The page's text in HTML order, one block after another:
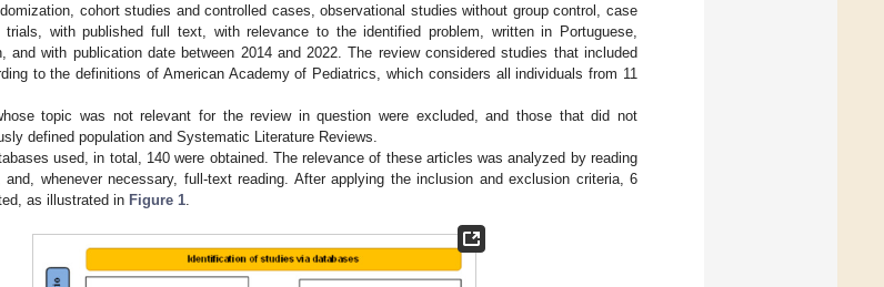
cohort studies and controlled cases, observational studies without group control, case
with published full text, with relevance to the identified problem, written in Portuguese,
and with publication date between 2014 and 2022. The review considered studies that included
to the definitions of American Academy of Pediatrics, which considers all individuals from 11
topic was not relevant for the review in question were excluded, and those that did not
defined population and Systematic Literature Reviews.
used, in total, 140 were obtained. The relevance of these articles was analyzed by reading
whenever necessary, full-text reading. After applying the inclusion and exclusion criteria, 6
as illustrated in Figure 1